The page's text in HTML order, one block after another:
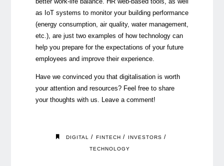
as IoT systems to monitor your building performance
(energy consumption, air quality, water management,
etc.), are just two examples of how technology can
help you prepare for the expectations of your future
employees and improve their experience.
Have we convinced you that digitalisation is worth
your attention and resources? Feel free to share
your thoughts with us. Leave a comment!
DIGITAL / FINTECH / INVESTORS /
TECHNOLOGY